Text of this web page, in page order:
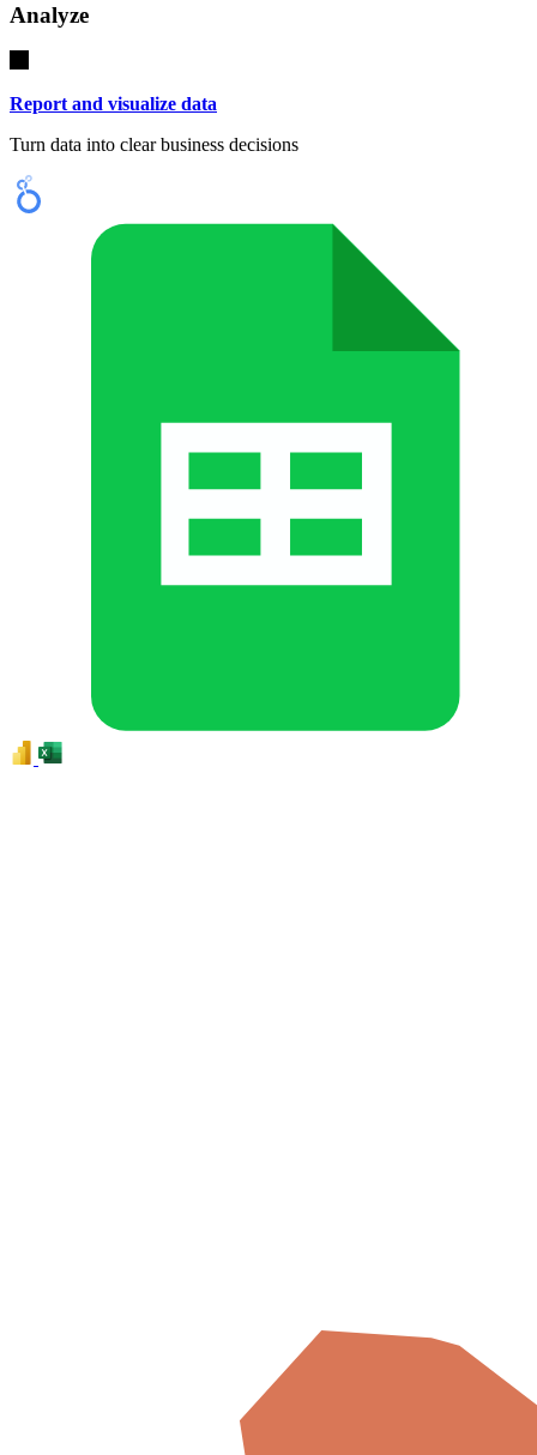
Analyze
Report and visualize data
Turn data into clear business decisions